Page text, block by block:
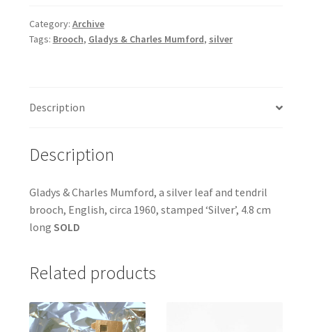
Category: Archive
Tags: Brooch, Gladys & Charles Mumford, silver
Description
Description
Gladys & Charles Mumford, a silver leaf and tendril
brooch, English, circa 1960, stamped ‘Silver’, 4.8 cm
long SOLD
Related products